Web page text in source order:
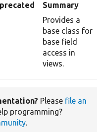
Summary
Provides a
base class for
base field
access in
views.
Please file an
programming?
.